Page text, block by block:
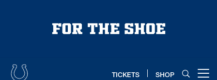
TICKETS SHOP